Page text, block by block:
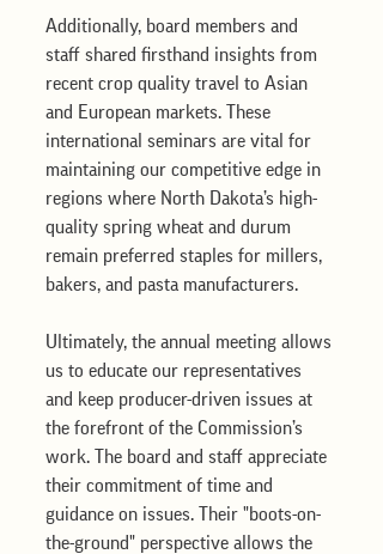
Additionally, board members and
staff shared firsthand insights from
recent crop quality travel to Asian
and European markets. These
international seminars are vital for
maintaining our competitive edge in
regions where North Dakota’s high-
quality spring wheat and durum
remain preferred staples for millers,
bakers, and pasta manufacturers.
Ultimately, the annual meeting allows
us to educate our representatives
and keep producer-driven issues at
the forefront of the Commission’s
work. The board and staff appreciate
their commitment of time and
guidance on issues. Their "boots-on-
the-ground" perspective allows the